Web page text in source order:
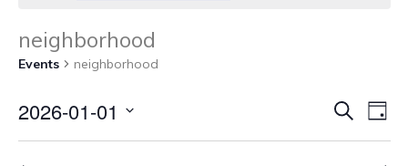
neighborhood
Events neighborhood
SearchDay
2026-01-01